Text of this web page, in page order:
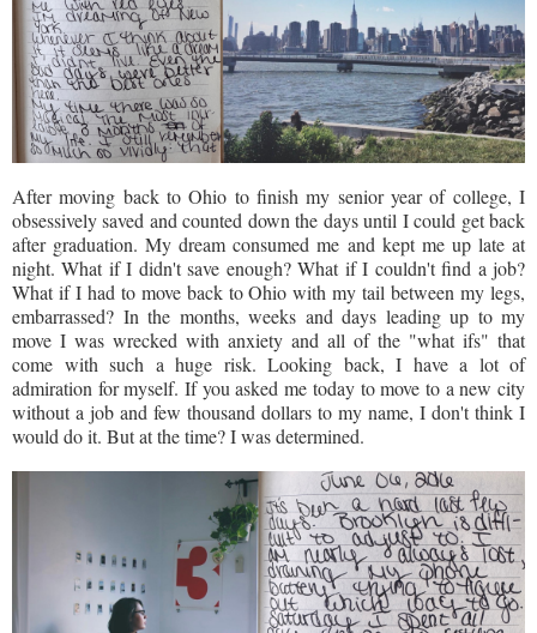
After moving back to Ohio to finish my senior year of college, I
obsessively saved and counted down the days until I could get back
after graduation. My dream consumed me and kept me up late at
night. What if I didn't save enough? What if I couldn't find a job?
What if I had to move back to Ohio with my tail between my legs,
embarrassed? In the months, weeks and days leading up to my
move I was wrecked with anxiety and all of the "what ifs" that
come with such a huge risk. Looking back, I have a lot of
admiration for myself. If you asked me today to move to a new city
without a job and few thousand dollars to my name, I don't think I
would do it. But at the time? I was determined.